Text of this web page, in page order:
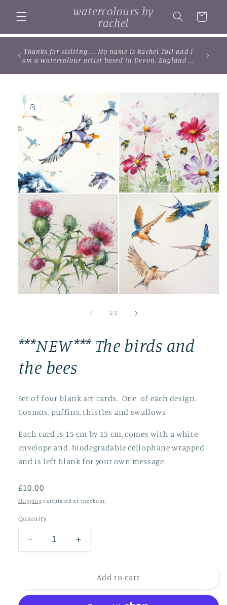
content
watercolours by
rachel
Cart
Thanks for visiting.... My name is Rachel Toll and I
am a watercolour artist based in Devon, England ...
product
information
1 /of5
***NEW*** The birds and
the bees
Set of four blank art cards. One of each design,
Cosmos, puffins, thistles and swallows
Each card is 15 cm by 15 cm, comes with a white
envelope and biodegradable cellophane wrapped
and is left blank for your own message.
Regular
price
£10.00
Shipping calculated at checkout.
Quantity
Decrease
quantity
Increase
quantity
***NEW***
Add to cart